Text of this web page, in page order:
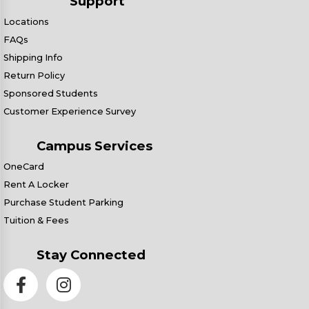
Locations
FAQs
Shipping Info
Return Policy
Sponsored Students
Customer Experience Survey
Campus Services
OneCard
Rent A Locker
Purchase Student Parking
Tuition & Fees
Stay Connected